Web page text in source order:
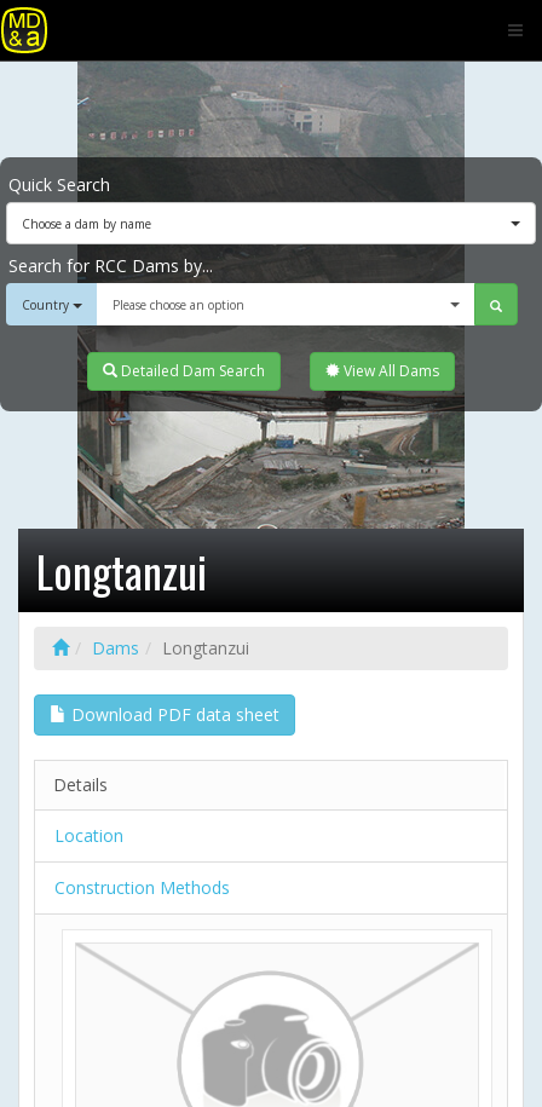
Quick Search
Choose a dam by name
Search for RCC Dams by...
Country Please choose an option
Detailed Dam Search View All Dams
Longtanzui
Dams Longtanzui
Download PDF data sheet
Details
Location
Construction Methods